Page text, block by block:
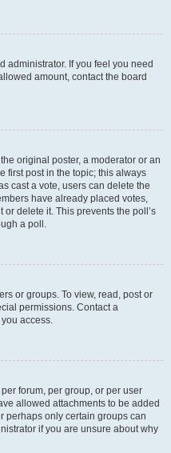
administrator. If you feel you need
amount, contact the board
original poster, a moderator or an
first post in the topic; this always
cast a vote, users can delete the
have already placed votes,
delete it. This prevents the poll’s
a poll.
or groups. To view, read, post or
permissions. Contact a
access.
forum, per group, or per user
allowed attachments to be added
perhaps only certain groups can
if you are unsure about why